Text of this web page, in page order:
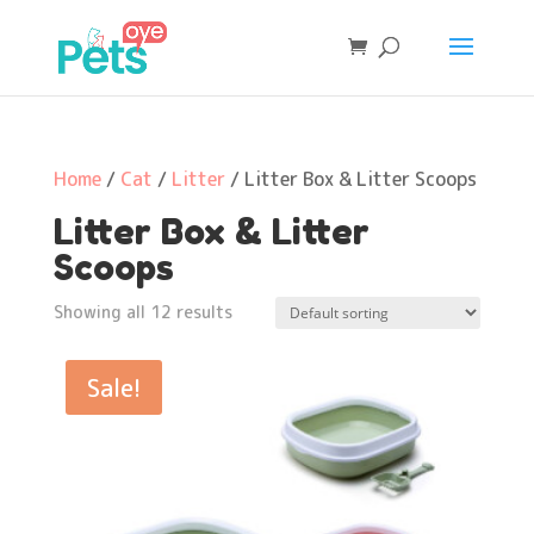
Home/ Cat / Litter/ Litter Box & Litter Scoops
Litter Box & Litter
Scoops
Showing all 12 results
Sale!